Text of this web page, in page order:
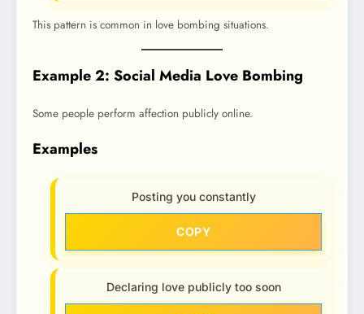
This pattern is common in love bombing situations.
Example 2: Social Media Love Bombing
Some people perform affection publicly online.
Examples
Posting you constantly
COPY
Declaring love publicly too soon